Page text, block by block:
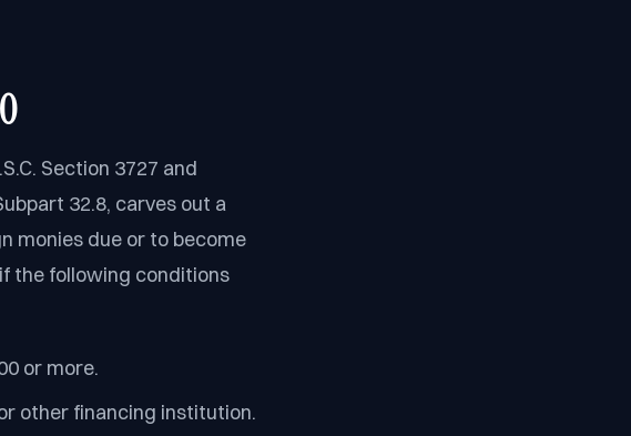
Section 3727 and
32.8, carves out a
monies due or to become
the following conditions
or more.
other financing institution.